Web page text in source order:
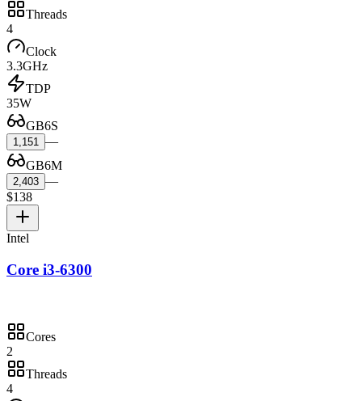
Threads
4
Clock
3.3GHz
TDP
35W
GB6S
1,151 —
GB6M
2,403 —
$138
Intel
Core i3-6300
Cores
2
Threads
4